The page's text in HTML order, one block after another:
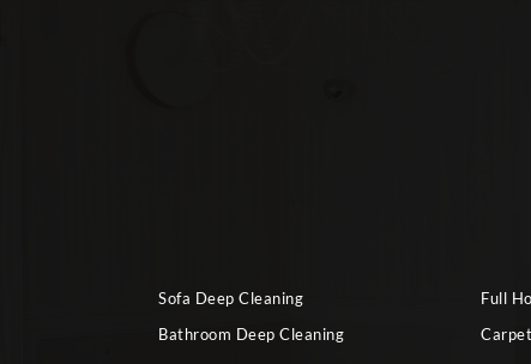
Sofa Deep Cleaning Full
Bathroom Deep Cleaning